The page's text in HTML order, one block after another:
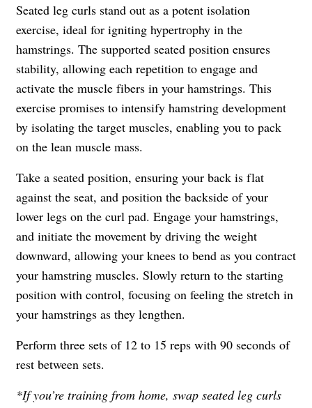
Seated leg curls stand out as a potent isolation
exercise, ideal for igniting hypertrophy in the
hamstrings. The supported seated position ensures
stability, allowing each repetition to engage and
activate the muscle fibers in your hamstrings. This
exercise promises to intensify hamstring development
by isolating the target muscles, enabling you to pack
on the lean muscle mass.
Take a seated position, ensuring your back is flat
against the seat, and position the backside of your
lower legs on the curl pad. Engage your hamstrings,
and initiate the movement by driving the weight
downward, allowing your knees to bend as you contract
your hamstring muscles. Slowly return to the starting
position with control, focusing on feeling the stretch in
your hamstrings as they lengthen.
Perform three sets of 12 to 15 reps with 90 seconds of
rest between sets.
*If you’re training from home, swap seated leg curls